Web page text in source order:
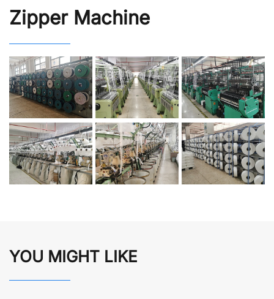
Zipper Machine
YOU MIGHT LIKE